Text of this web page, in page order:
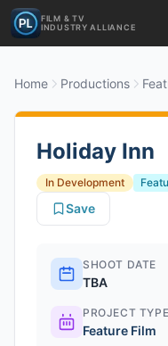
FILM & TV
INDUSTRY ALLIANCE
Home Productions
Holiday Inn
In Development
Save
SHOOT DATE
TBA
PROJECT TYPE
Feature Film